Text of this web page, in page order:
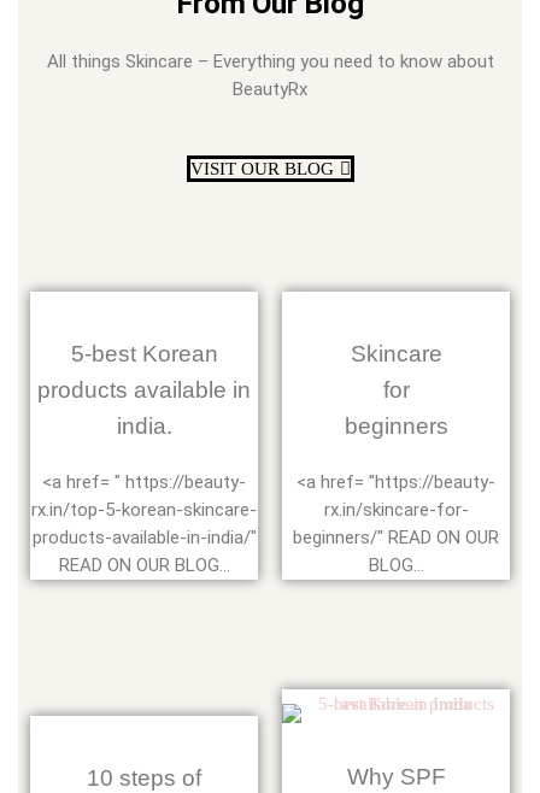
All things Skincare – Everything you need to know about
BeautyRx
VISIT OUR BLOG
5-best Korean
products available in
india.
<a href= " https://beauty-
rx.in/top-5-korean-skincare-
products-available-in-india/"
READ ON OUR BLOG...
Skincare
for
beginners
<a href= "https://beauty-
rx.in/skincare-for-
beginners/" READ ON OUR
BLOG...
10 steps of
Why SPF